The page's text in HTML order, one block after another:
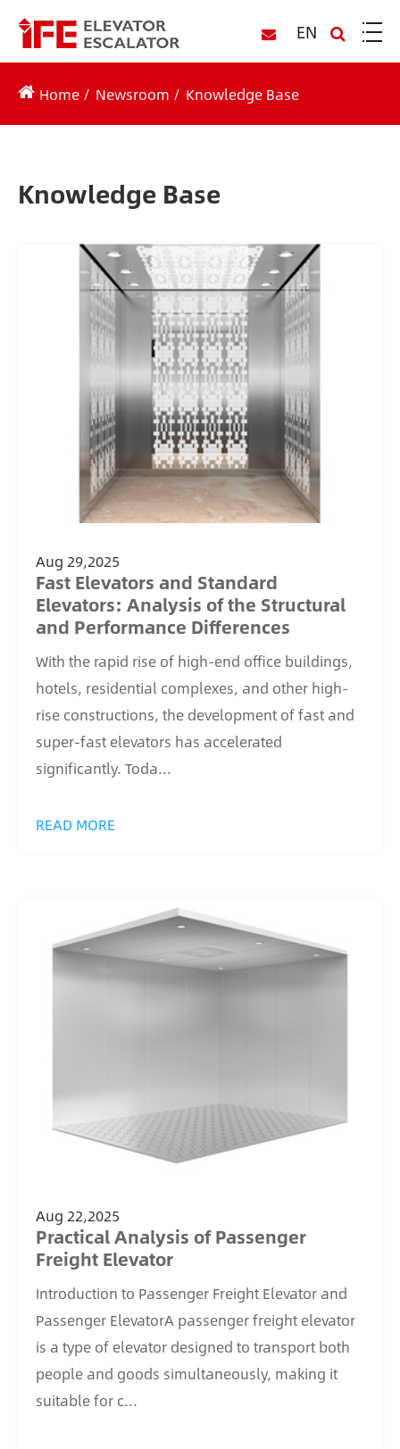
EN
Home Newsroom Knowledge Base
Knowledge Base
Aug 29,2025
Fast Elevators and Standard
Elevators: Analysis of the Structural
and Performance Differences
With the rapid rise of high-end office buildings,
hotels, residential complexes, and other high-
rise constructions, the development of fast and
super-fast elevators has accelerated
significantly. Toda...
READ MORE
Aug 22,2025
Practical Analysis of Passenger
Freight Elevator
Introduction to Passenger Freight Elevator and
Passenger ElevatorA passenger freight elevator
is a type of elevator designed to transport both
people and goods simultaneously, making it
suitable for c...